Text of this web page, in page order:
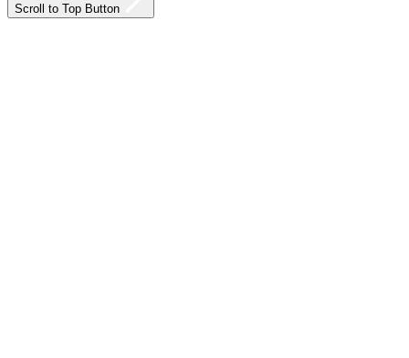
Scroll to Top Button